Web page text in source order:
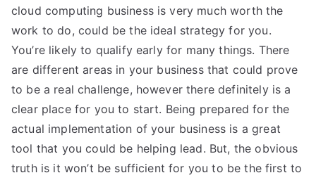
cloud computing business is very much worth the
work to do, could be the ideal strategy for you.
You’re likely to qualify early for many things. There
are different areas in your business that could prove
to be a real challenge, however there definitely is a
clear place for you to start. Being prepared for the
actual implementation of your business is a great
tool that you could be helping lead. But, the obvious
truth is it won’t be sufficient for you to be the first to